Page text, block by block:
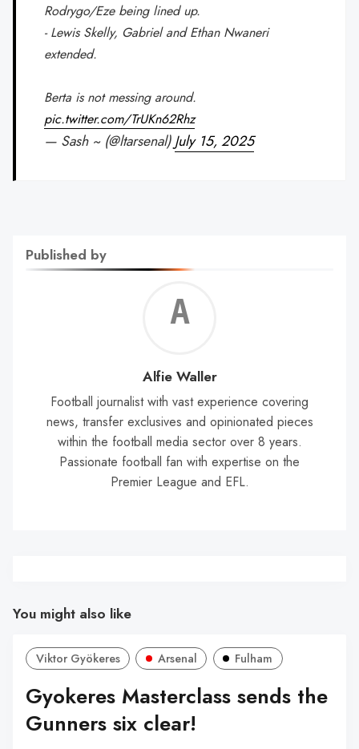
Rodrygo/Eze being lined up.
- Lewis Skelly, Gabriel and Ethan Nwaneri
extended.
Berta is not messing around.
pic.twitter.com/TrUKn62Rhz
— Sash ~ (@ltarsenal)July 15, 2025
Published by
Alfie Waller
Football journalist with vast experience covering
news, transfer exclusives and opinionated pieces
within the football media sector over 8 years.
Passionate football fan with expertise on the
Premier League and EFL.
You might also like
Viktor Gyökeres Arsenal Fulham
Gyokeres Masterclass sends the
Gunners six clear!